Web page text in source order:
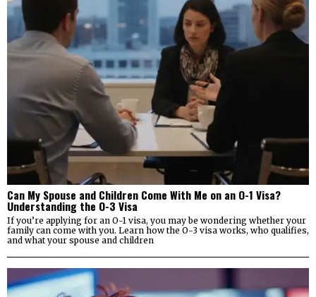
Can My Spouse and Children Come With Me on an O-1 Visa?
Understanding the O-3 Visa
If you’re applying for an O-1 visa, you may be wondering whether your
family can come with you. Learn how the O-3 visa works, who qualifies,
and what your spouse and children